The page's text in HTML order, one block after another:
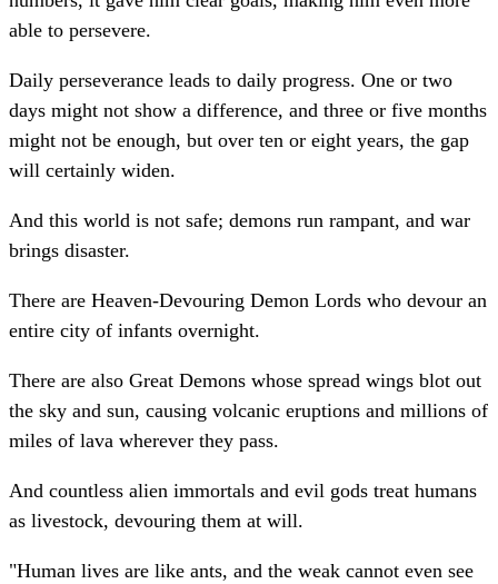
able to persevere.
Daily perseverance leads to daily progress. One or two
days might not show a difference, and three or five months
might not be enough, but over ten or eight years, the gap
will certainly widen.
And this world is not safe; demons run rampant, and war
brings disaster.
There are Heaven-Devouring Demon Lords who devour an
entire city of infants overnight.
There are also Great Demons whose spread wings blot out
the sky and sun, causing volcanic eruptions and millions of
miles of lava wherever they pass.
And countless alien immortals and evil gods treat humans
as livestock, devouring them at will.
"Human lives are like ants, and the weak cannot even see